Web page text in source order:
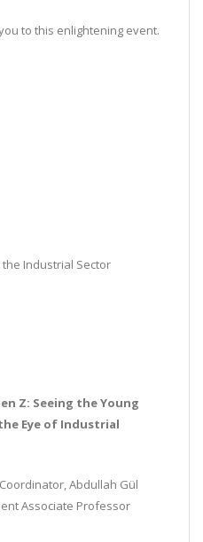
to this enlightening event.
Industrial Sector
Z: Seeing the Young
Eye of Industrial
Abdullah Gül
Associate Professor